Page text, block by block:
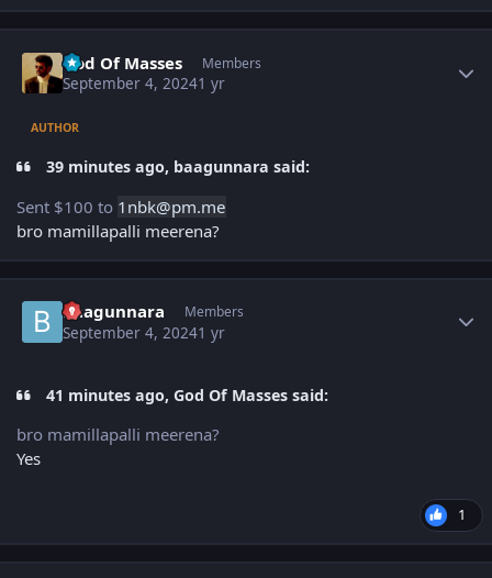
God Of Masses Members
September 4, 20241 yr
AUTHOR
39 minutes ago, baagunnara said:
Sent $100 to 1nbk@pm.me
bro mamillapalli meerena?
baagunnara Members
September 4, 20241 yr
41 minutes ago, God Of Masses said:
bro mamillapalli meerena?
Yes
1